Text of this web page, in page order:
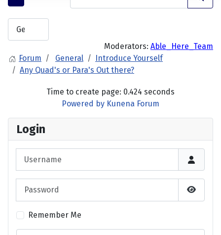
Login
Show
Remember Me
Moderators: Able_Here_Team
Forum
General
Introduce Yourself
Any Quad's or Para's Out there?
Time to create page: 0.424 seconds
Powered by Kunena Forum